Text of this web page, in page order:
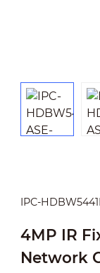
IPC-
4MP IR
Network